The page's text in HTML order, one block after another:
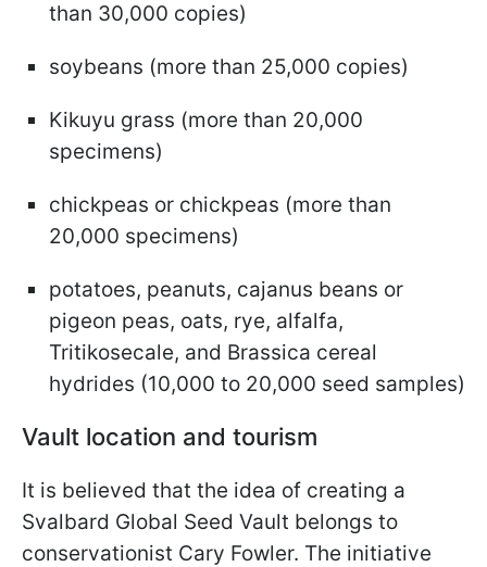
than 30,000 copies)
soybeans (more than 25,000 copies)
Kikuyu grass (more than 20,000
specimens)
chickpeas or chickpeas (more than
20,000 specimens)
potatoes, peanuts, cajanus beans or
pigeon peas, oats, rye, alfalfa,
Tritikosecale, and Brassica cereal
hydrides (10,000 to 20,000 seed samples)
Vault location and tourism
It is believed that the idea of creating a
Svalbard Global Seed Vault belongs to
conservationist Cary Fowler. The initiative